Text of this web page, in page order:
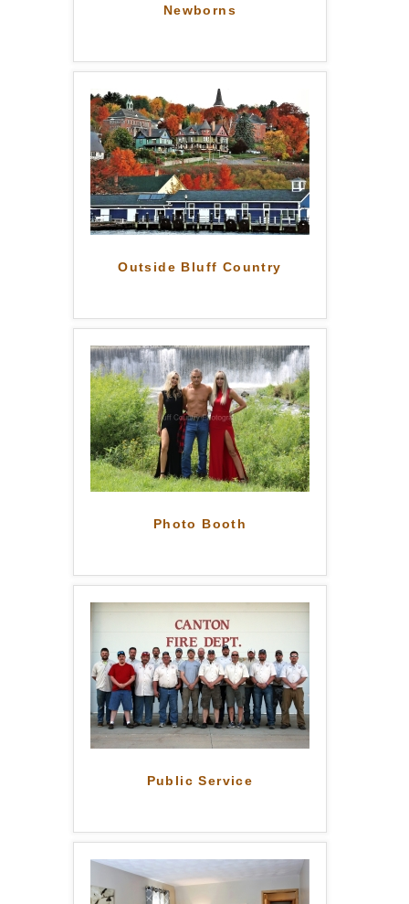
Newborns
Outside Bluff Country
Photo Booth
Public Service